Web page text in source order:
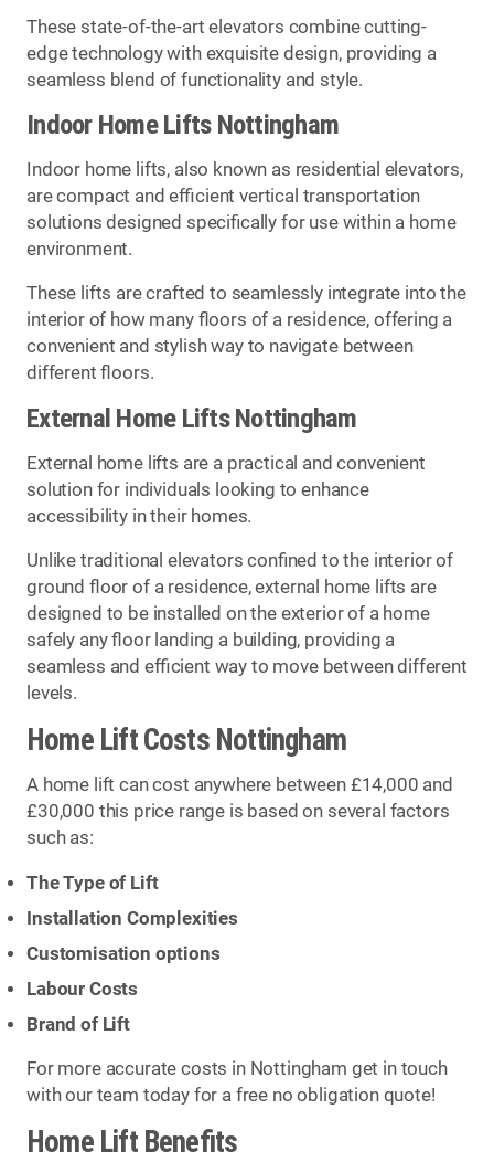
These state-of-the-art elevators combine cutting-
edge technology with exquisite design, providing a
seamless blend of functionality and style.
Indoor Home Lifts Nottingham
Indoor home lifts, also known as residential elevators,
are compact and efficient vertical transportation
solutions designed specifically for use within a home
environment.
These lifts are crafted to seamlessly integrate into the
interior of how many floors of a residence, offering a
convenient and stylish way to navigate between
different floors.
External Home Lifts Nottingham
External home lifts are a practical and convenient
solution for individuals looking to enhance
accessibility in their homes.
Unlike traditional elevators confined to the interior of
ground floor of a residence, external home lifts are
designed to be installed on the exterior of a home
safely any floor landing a building, providing a
seamless and efficient way to move between different
levels.
Home Lift Costs Nottingham
A home lift can cost anywhere between £14,000 and
£30,000 this price range is based on several factors
such as:
The Type of Lift
Installation Complexities
Customisation options
Labour Costs
Brand of Lift
For more accurate costs in Nottingham get in touch
with our team today for a free no obligation quote!
Home Lift Benefits